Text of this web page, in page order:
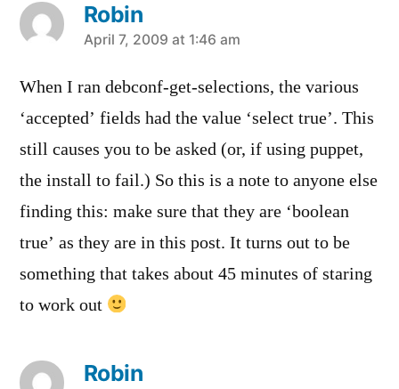
Robin
says:
April 7, 2009 at 1:46 am
When I ran debconf-get-selections, the various
‘accepted’ fields had the value ‘select true’. This
still causes you to be asked (or, if using puppet,
the install to fail.) So this is a note to anyone else
finding this: make sure that they are ‘boolean
true’ as they are in this post. It turns out to be
something that takes about 45 minutes of staring
to work out
Robin